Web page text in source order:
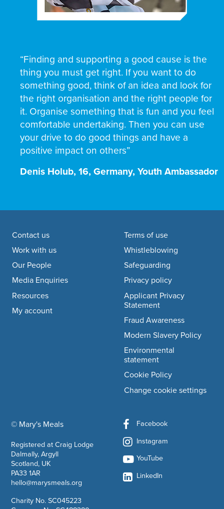
“Finding and supporting a good cause is the
thing you must get right. If you want to do
something good, think of an idea and look for
the right organisation and the right people for
it. Organise something that is fun and you feel
comfortable undertaking. Then you can use
your drive to do good things and have a
positive impact on others”
Denis Holub, 16, Germany, Youth Ambassador
Footer navigation
© Mary's Mealscompany information
Registered at Craig Lodge
Dalmally, Argyll
Scotland, UK
PA33 1AR
hello@marysmeals.org
Charity No. SC045223
Contact us
Work with us
Our People
Media Enquiries
Resources
My account
Terms of use
Whistleblowing
Safeguarding
Privacy policy
Applicant Privacy
Statement
Fraud Awareness
Modern Slavery Policy
Environmental
statement
Cookie Policy
Change cookie settings
Facebook
Instagram
YouTube
LinkedIn